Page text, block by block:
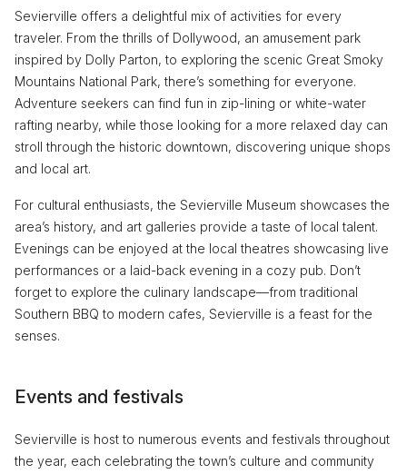
Sevierville offers a delightful mix of activities for every
traveler. From the thrills of Dollywood, an amusement park
inspired by Dolly Parton, to exploring the scenic Great Smoky
Mountains National Park, there’s something for everyone.
Adventure seekers can find fun in zip-lining or white-water
rafting nearby, while those looking for a more relaxed day can
stroll through the historic downtown, discovering unique shops
and local art.
For cultural enthusiasts, the Sevierville Museum showcases the
area’s history, and art galleries provide a taste of local talent.
Evenings can be enjoyed at the local theatres showcasing live
performances or a laid-back evening in a cozy pub. Don’t
forget to explore the culinary landscape—from traditional
Southern BBQ to modern cafes, Sevierville is a feast for the
senses.
Events and festivals
Sevierville is host to numerous events and festivals throughout
the year, each celebrating the town’s culture and community